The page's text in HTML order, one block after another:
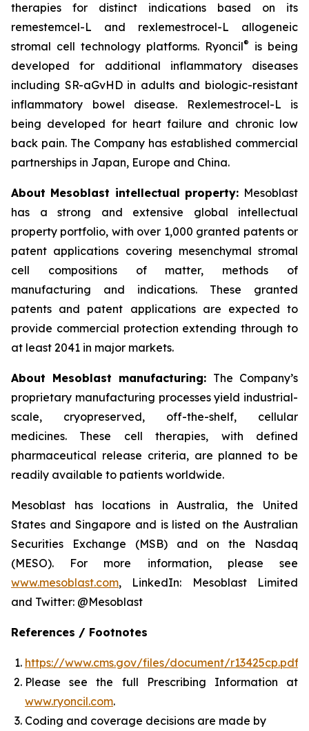
therapies for distinct indications based on its
remestemcel-L and rexlemestrocel-L allogeneic
stromal cell technology platforms. Ryoncil®
is being
developed for additional inflammatory diseases
including SR-aGvHD in adults and biologic-resistant
inflammatory bowel disease. Rexlemestrocel-L is
being developed for heart failure and chronic low
back pain. The Company has established commercial
partnerships in Japan, Europe and China.
About Mesoblast intellectual property: Mesoblast
has a strong and extensive global intellectual
property portfolio, with over 1,000 granted patents or
patent applications covering mesenchymal stromal
cell compositions of matter, methods of
manufacturing and indications. These granted
patents and patent applications are expected to
provide commercial protection extending through to
at least 2041 in major markets.
About Mesoblast manufacturing: The Company’s
proprietary manufacturing processes yield industrial-
scale, cryopreserved, off-the-shelf, cellular
medicines. These cell therapies, with defined
pharmaceutical release criteria, are planned to be
readily available to patients worldwide.
Mesoblast has locations in Australia, the United
States and Singapore and is listed on the Australian
Securities Exchange (MSB) and on the Nasdaq
(MESO). For more information, please see
www.mesoblast.com, LinkedIn: Mesoblast Limited
and Twitter: @Mesoblast
References / Footnotes
https://www.cms.gov/files/document/r13425cp.pdf
Please see the full Prescribing Information at
www.ryoncil.com.
Coding and coverage decisions are made by